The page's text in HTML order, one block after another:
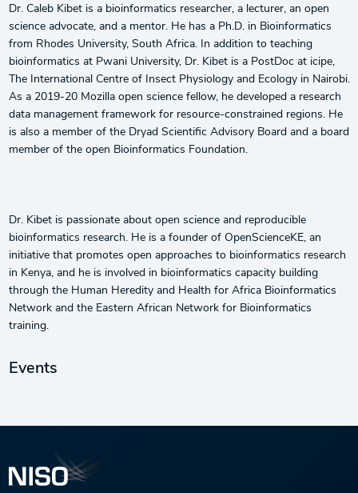
Dr. Caleb Kibet is a bioinformatics researcher, a lecturer, an open
science advocate, and a mentor. He has a Ph.D. in Bioinformatics
from Rhodes University, South Africa. In addition to teaching
bioinformatics at Pwani University, Dr. Kibet is a PostDoc at icipe,
The International Centre of Insect Physiology and Ecology in Nairobi.
As a 2019-20 Mozilla open science fellow, he developed a research
data management framework for resource-constrained regions. He
is also a member of the Dryad Scientific Advisory Board and a board
member of the open Bioinformatics Foundation.
Dr. Kibet is passionate about open science and reproducible
bioinformatics research. He is a founder of OpenScienceKE, an
initiative that promotes open approaches to bioinformatics research
in Kenya, and he is involved in bioinformatics capacity building
through the Human Heredity and Health for Africa Bioinformatics
Network and the Eastern African Network for Bioinformatics
training.
Events